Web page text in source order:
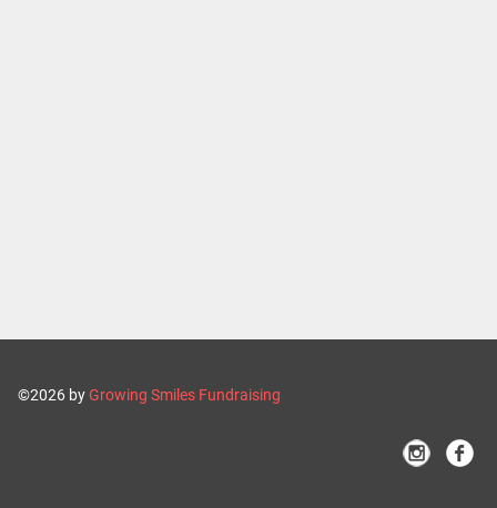
©2026 byGrowing Smiles Fundraising